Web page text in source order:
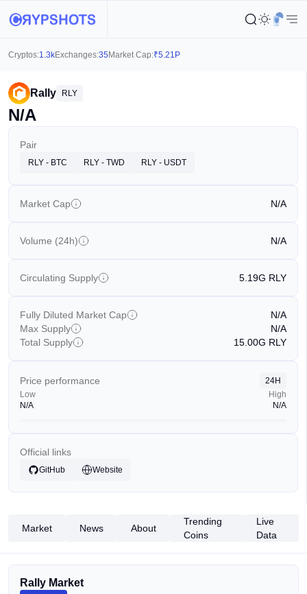
Cryptos:1.3kExchanges:35 Market Cap:₹5.21P
Rally RLY
N/A
Pair
RLY - BTC RLY - TWD RLY - USDT
Market Cap N/A
Volume (24h) N/A
Circulating Supply 5.19G RLY
Fully Diluted Market Cap
N/A
Max Supply
N/A
Total Supply
15.00G RLY
Price performance
24H
Low
N/A
High
N/A
Official links
GitHub Website
Market News About
Trending
Coins
Live
Data
Rally Market